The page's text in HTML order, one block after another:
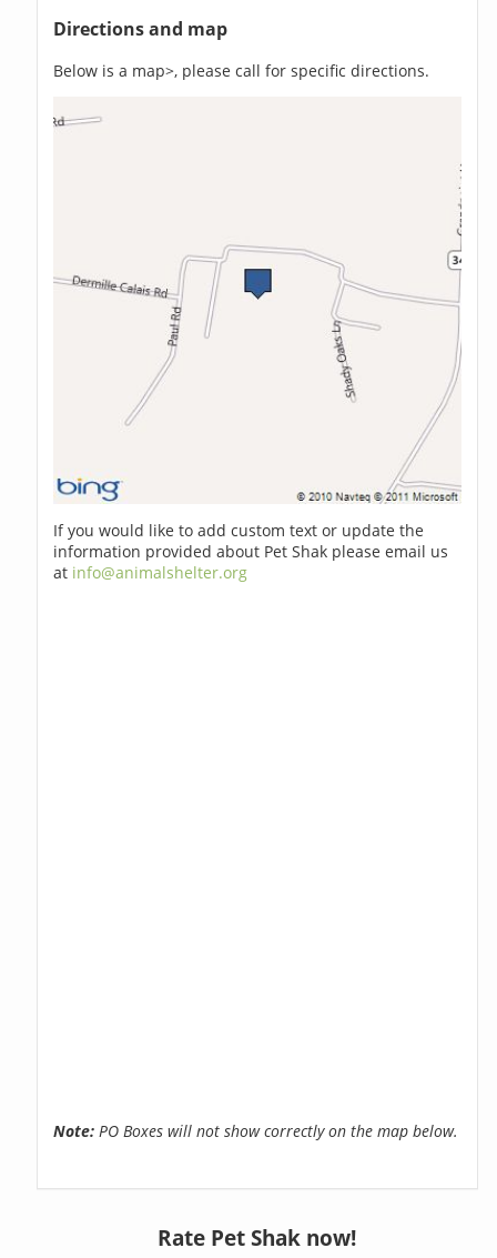
Directions and map
Below is a map>, please call for specific directions.
If you would like to add custom text or update the
information provided about Pet Shak please email us
at info@animalshelter.org
Note: PO Boxes will not show correctly on the map below.
Rate Pet Shak now!